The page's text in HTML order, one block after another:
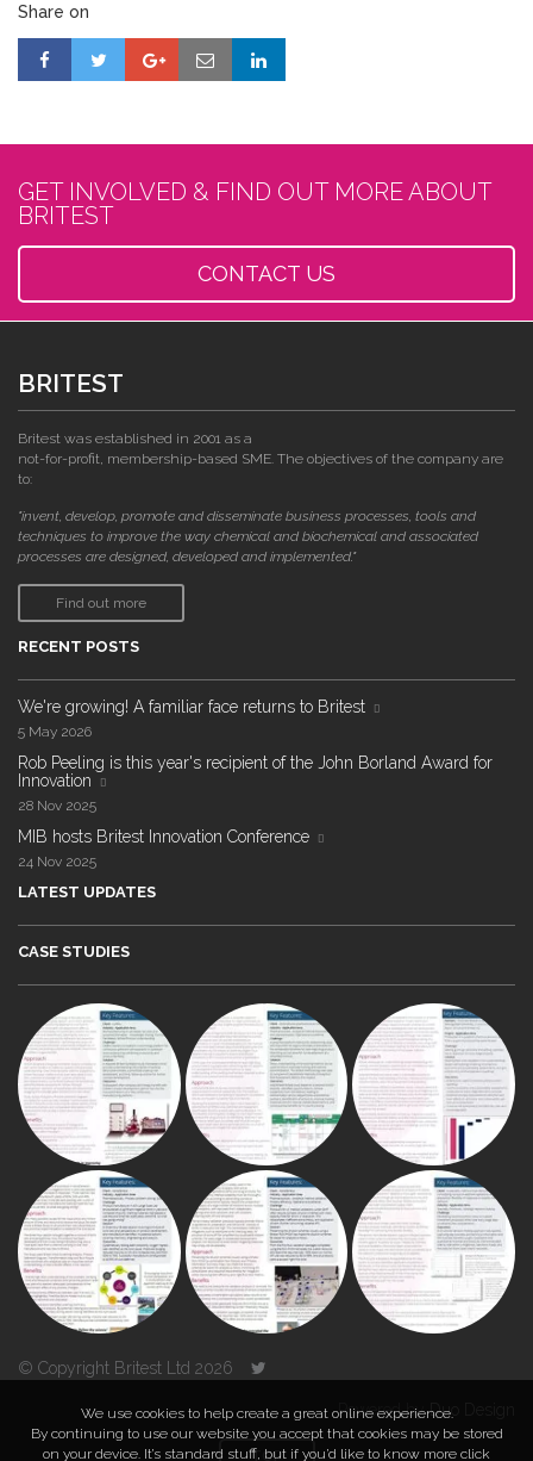
Share on
GET INVOLVED & FIND OUT MORE ABOUT
BRITEST
CONTACT US
BRITEST
Britest was established in 2001 as a
not-for-profit, membership-based SME. The objectives of the company are
to:
"invent, develop, promote and disseminate business processes, tools and
techniques to improve the way chemical and biochemical and associated
processes are designed, developed and implemented."
Find out more
RECENT POSTS
We're growing! A familiar face returns to Britest
5 May 2026
Rob Peeling is this year's recipient of the John Borland Award for
Innovation
28 Nov 2025
MIB hosts Britest Innovation Conference
24 Nov 2025
LATEST UPDATES
CASE STUDIES
© Copyright Britest Ltd 2026
Powered byDuo Design
TOP
We use cookies to help create a great online experience.
By continuing to use our website you accept that cookies may be stored
on your device. It’s standard stuff, but if you’d like to know more click